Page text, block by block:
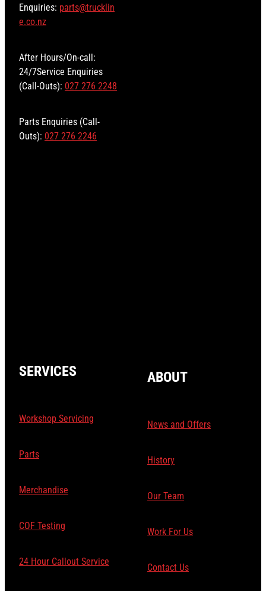
Enquiries: parts@trucklin
e.co.nz
After Hours/On-call:
24/7Service Enquiries
(Call-Outs): 027 276 2248
Parts Enquiries (Call-
Outs): 027 276 2246
SERVICES
Workshop Servicing
Parts
Merchandise
COF Testing
24 Hour Callout Service
ABOUT
News and Offers
History
Our Team
Work For Us
Contact Us